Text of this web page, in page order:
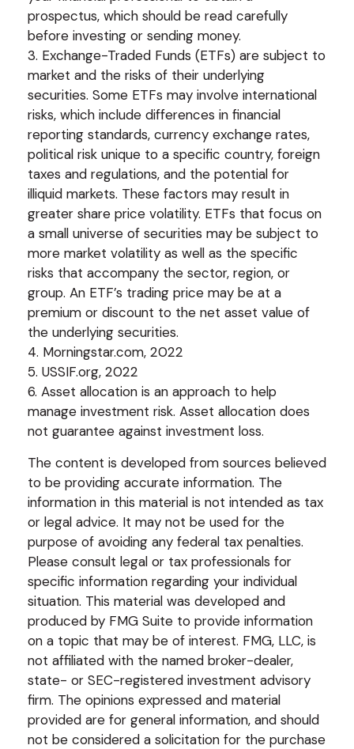
prospectus, which should be read carefully
before investing or sending money.
3. Exchange-Traded Funds (ETFs) are subject to
market and the risks of their underlying
securities. Some ETFs may involve international
risks, which include differences in financial
reporting standards, currency exchange rates,
political risk unique to a specific country, foreign
taxes and regulations, and the potential for
illiquid markets. These factors may result in
greater share price volatility. ETFs that focus on
a small universe of securities may be subject to
more market volatility as well as the specific
risks that accompany the sector, region, or
group. An ETF’s trading price may be at a
premium or discount to the net asset value of
the underlying securities.
4. Morningstar.com, 2022
5. USSIF.org, 2022
6. Asset allocation is an approach to help
manage investment risk. Asset allocation does
not guarantee against investment loss.
The content is developed from sources believed
to be providing accurate information. The
information in this material is not intended as tax
or legal advice. It may not be used for the
purpose of avoiding any federal tax penalties.
Please consult legal or tax professionals for
specific information regarding your individual
situation. This material was developed and
produced by FMG Suite to provide information
on a topic that may be of interest. FMG, LLC, is
not affiliated with the named broker-dealer,
state- or SEC-registered investment advisory
firm. The opinions expressed and material
provided are for general information, and should
not be considered a solicitation for the purchase